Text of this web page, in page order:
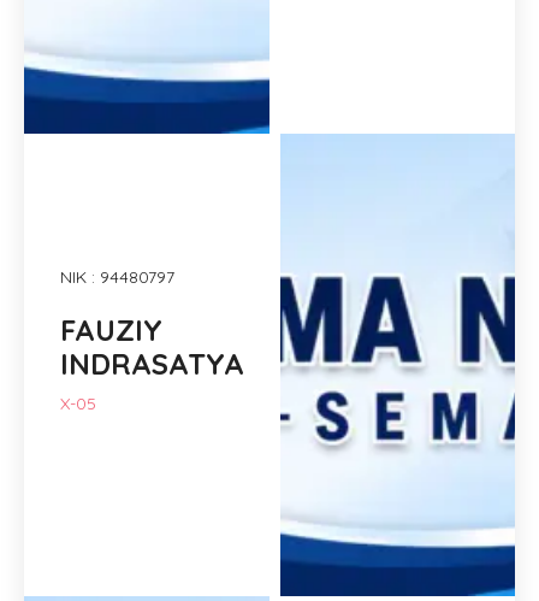
NIK : 94480797
FAUZIY
INDRASATYA
X-05